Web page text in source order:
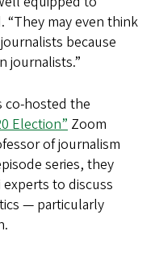
“They may even think
because
journalists.”
co-hosted the
Election”Zoom
of journalism
series, they
to discuss
— particularly